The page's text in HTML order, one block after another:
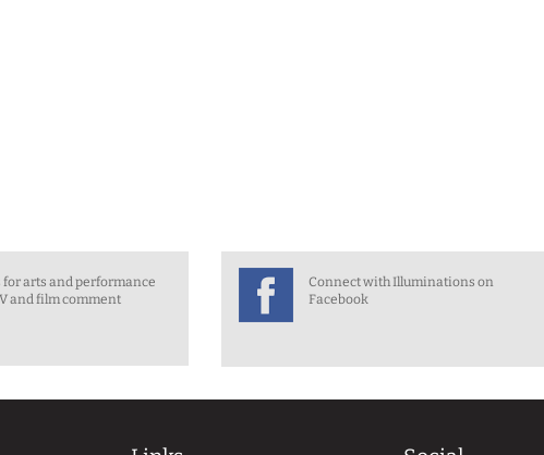
for arts and performance
and film comment
Connect with Illuminations on
Facebook